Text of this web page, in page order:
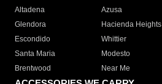
Altadena
Azusa
Glendora
Hacienda Heights
Escondido
Whittier
Santa Maria
Modesto
Brentwood
Near Me